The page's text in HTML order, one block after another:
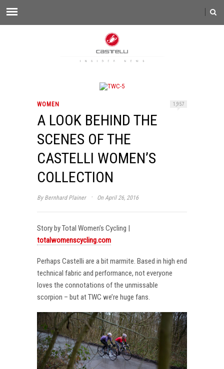
WOMEN 1,957
A LOOK BEHIND THE
SCENES OF THE
CASTELLI WOMEN’S
COLLECTION
By Bernhard Plainer · On April 26, 2016
Story by Total Women’s Cycling |
totalwomenscycling.com
Perhaps Castelli are a bit marmite. Based in high end
technical fabric and performance, not everyone
loves the connotations of the unmissable
scorpion – but at TWC we’re huge fans.